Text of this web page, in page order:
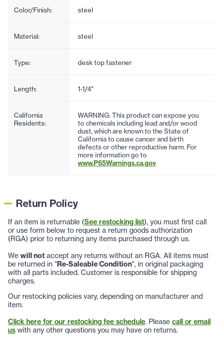
Color/Finish: steel
Material: steel
Type: desk top fastener
Length: 1-1/4"
California
Residents:
WARNING: This product can expose you
to chemicals including lead and/or wood
dust, which are known to the State of
California to cause cancer and birth
defects or other reproductive harm. For
more information go to
www.P65Warnings.ca.gov
Return Policy
If an item is returnable (See restocking list), you must first call
or use form below to request a return goods authorization
(RGA) prior to returning any items purchased through us.
We will not accept any returns without an RGA. All items must
be returned in "Re-Saleable Condition", in original packaging
with all parts included. Customer is responsible for shipping
charges.
Our restocking policies vary, depending on manufacturer and
item.
Click here for our restocking fee schedule. Please call or email
us with any other questions you may have on returns.